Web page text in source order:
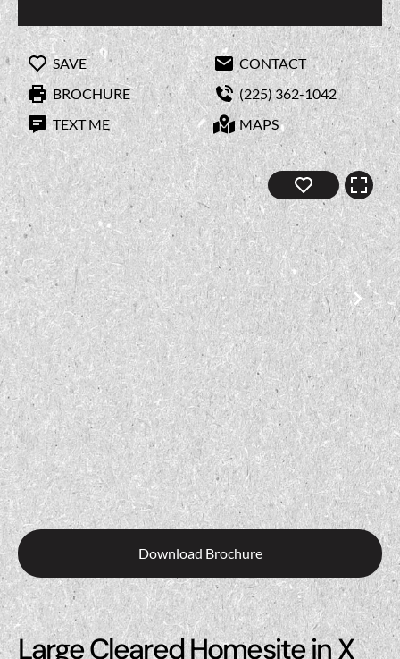
SAVE
CONTACT
BROCHURE
(225) 362-1042
TEXT ME
MAPS
Download Brochure
Large Cleared Homesite in X